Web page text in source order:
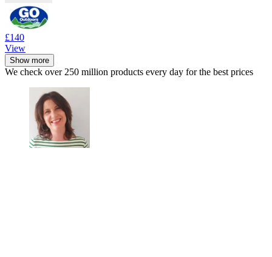
£140
View
Show more
We check over 250 million products every day for the best prices